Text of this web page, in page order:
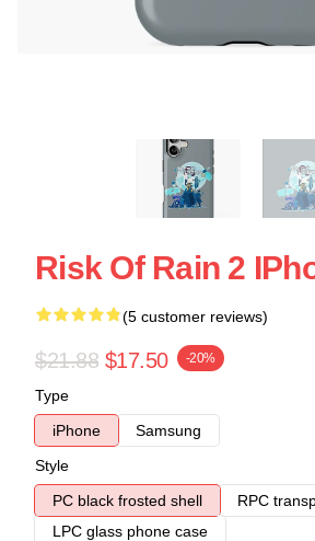
Risk Of Rain 2
(5 customer reviews)
$21.88 $17.50 -20%
Type
iPhone
Samsung
Style
PC black frosted shell
RPC
LPC glass phone case